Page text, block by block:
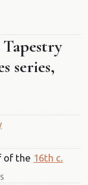
series,
of the 16th c.